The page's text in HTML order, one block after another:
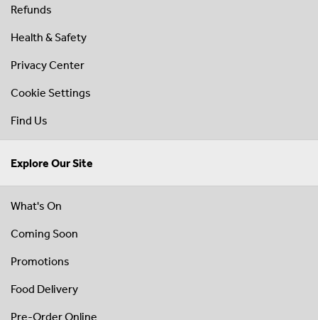
Refunds
Health & Safety
Privacy Center
Cookie Settings
Find Us
Explore Our Site
What's On
Coming Soon
Promotions
Food Delivery
Pre-Order Online